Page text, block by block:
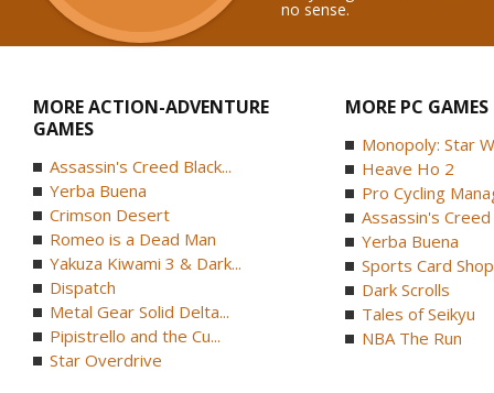
no sense.
MORE ACTION-ADVENTURE
GAMES
Assassin's Creed Black...
Yerba Buena
Crimson Desert
Romeo is a Dead Man
Yakuza Kiwami 3 & Dark...
Dispatch
Metal Gear Solid Delta...
Pipistrello and the Cu...
Star Overdrive
MORE PC GAMES
Monopoly: Star
Heave Ho 2
Pro Cycling
Assassin's Creed
Yerba Buena
Sports Card Shop
Dark Scrolls
Tales of Seikyu
NBA The Run